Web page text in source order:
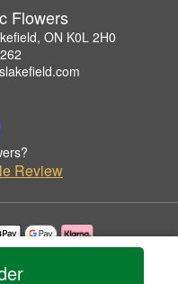
Flowers
ON K0L 2H0
Review
by Lakefield Classic Flowers.